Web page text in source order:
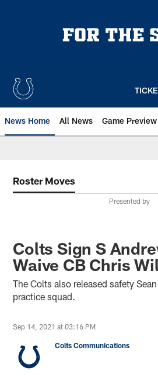
News Home All News Game Preview
Roster Moves
Presented by
Colts Sign S
Waive CB Chris
The Colts also released safety
practice squad.
Sep 14, 2021 at 03:16 PM
Colts Communications